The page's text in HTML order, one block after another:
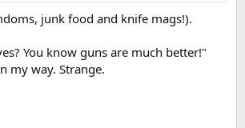
junk food and knife mags!).
You know guns are much better!"
my way. Strange.